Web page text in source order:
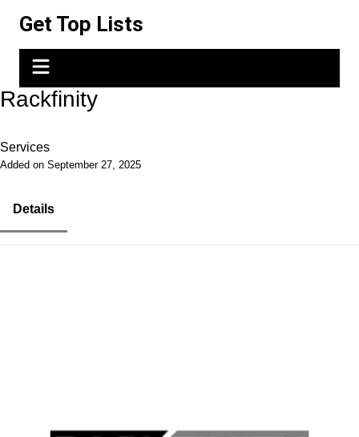
content
Get Top Lists
Rackfinity
Services
Added on September 27, 2025
Details